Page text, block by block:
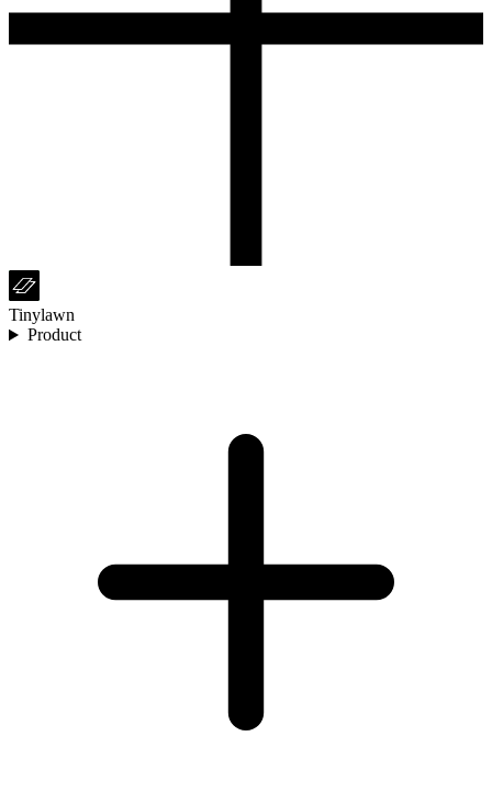
Tinylawn
Product